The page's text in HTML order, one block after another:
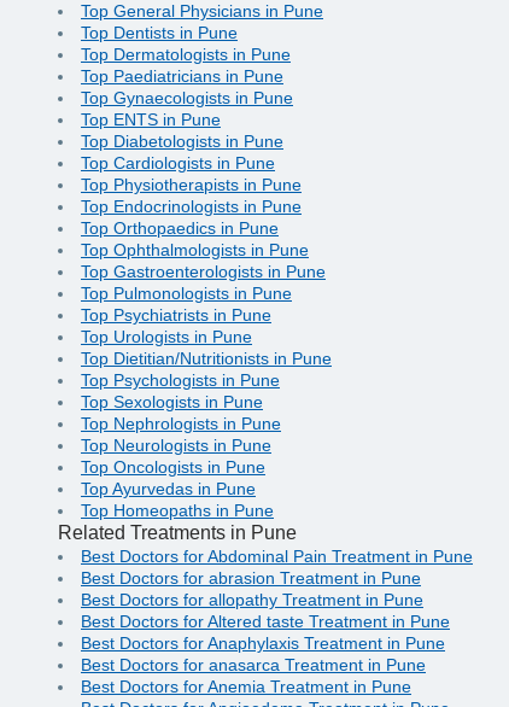
Top General Physicians in Pune
Top Dentists in Pune
Top Dermatologists in Pune
Top Paediatricians in Pune
Top Gynaecologists in Pune
Top ENTS in Pune
Top Diabetologists in Pune
Top Cardiologists in Pune
Top Physiotherapists in Pune
Top Endocrinologists in Pune
Top Orthopaedics in Pune
Top Ophthalmologists in Pune
Top Gastroenterologists in Pune
Top Pulmonologists in Pune
Top Psychiatrists in Pune
Top Urologists in Pune
Top Dietitian/Nutritionists in Pune
Top Psychologists in Pune
Top Sexologists in Pune
Top Nephrologists in Pune
Top Neurologists in Pune
Top Oncologists in Pune
Top Ayurvedas in Pune
Top Homeopaths in Pune
Related Treatments in Pune
Best Doctors for Abdominal Pain Treatment in Pune
Best Doctors for abrasion Treatment in Pune
Best Doctors for allopathy Treatment in Pune
Best Doctors for Altered taste Treatment in Pune
Best Doctors for Anaphylaxis Treatment in Pune
Best Doctors for anasarca Treatment in Pune
Best Doctors for Anemia Treatment in Pune